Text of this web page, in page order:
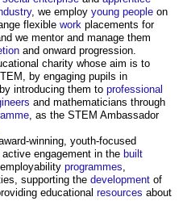
, we employ young people on
flexible work placements for
we mentor and manage them
and onward progression.
charity whose aim is to
by engaging pupils in
introducing them to professional
and mathematicians through
, as the STEM Ambassador
winning, youth-focused
engagement in the built
programmes
supporting the development of
educational resources about